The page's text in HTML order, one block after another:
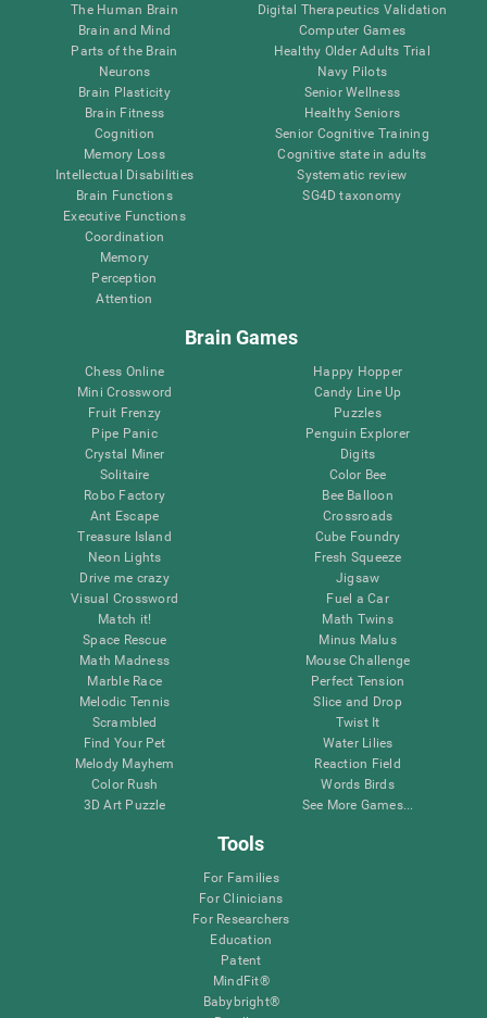
The Human Brain
Brain and Mind
Parts of the Brain
Neurons
Brain Plasticity
Brain Fitness
Cognition
Memory Loss
Intellectual Disabilities
Brain Functions
Executive Functions
Coordination
Memory
Perception
Attention
Digital Therapeutics Validation
Computer Games
Healthy Older Adults Trial
Navy Pilots
Senior Wellness
Healthy Seniors
Senior Cognitive Training
Cognitive state in adults
Systematic review
SG4D taxonomy
Brain Games
Chess Online
Mini Crossword
Fruit Frenzy
Pipe Panic
Crystal Miner
Solitaire
Robo Factory
Ant Escape
Treasure Island
Neon Lights
Drive me crazy
Visual Crossword
Match it!
Space Rescue
Math Madness
Marble Race
Melodic Tennis
Scrambled
Find Your Pet
Melody Mayhem
Color Rush
3D Art Puzzle
Happy Hopper
Candy Line Up
Puzzles
Penguin Explorer
Digits
Color Bee
Bee Balloon
Crossroads
Cube Foundry
Fresh Squeeze
Jigsaw
Fuel a Car
Math Twins
Minus Malus
Mouse Challenge
Perfect Tension
Slice and Drop
Twist It
Water Lilies
Reaction Field
Words Birds
See More Games...
Tools
For Families
For Clinicians
For Researchers
Education
Patent
MindFit®
Babybright®